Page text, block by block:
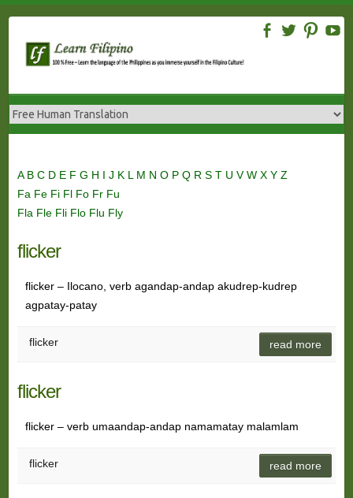
content
A B C D E F G H I J K L M N O P Q R S T U VW X Y Z
Fa Fe Fi Fl Fo Fr Fu
Fla Fle Fli Flo Flu Fly
flicker
flicker – Ilocano, verb agandap-andap akudrep-kudrep
agpatay-patay
flicker read more
flicker
flicker – verb umaandap-andap namamatay malamlam
flicker read more